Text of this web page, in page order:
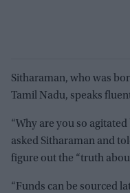
Sitharaman, who was
Tamil Nadu, speaks
“Why are you so
asked Sitharaman and
figure out the “truth
“Funds can be sourced